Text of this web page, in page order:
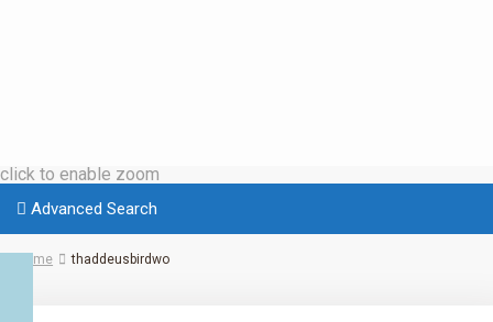
click to enable zoom
Advanced Search
Home thaddeusbirdwo